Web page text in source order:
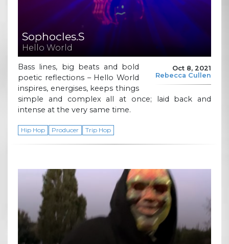
Sophocles.S
Hello World
Oct 8, 2021
Rebecca Cullen
Bass lines, big beats and bold
poetic reflections – Hello World
inspires, energises, keeps things
simple and complex all at once; laid back and
intense at the very same time.
Hip Hop Producer Trip Hop